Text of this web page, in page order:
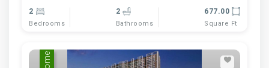
2
Bedrooms
2
Bathrooms
677.00
Square Ft